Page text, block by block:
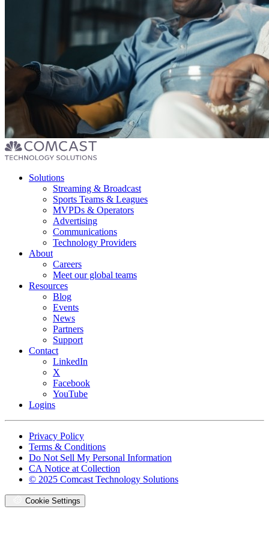
Footer Solutions
Streaming & Broadcast
Sports Teams & Leagues
MVPDs & Operators
Advertising
Communications
Technology Providers
About
Careers
Meet our global teams
Resources
Blog
Events
News
Partners
Support
Contact
LinkedIn
X
Facebook
YouTube
Logins
Footer
copyrights
Privacy Policy
Terms & Conditions
Do Not Sell My Personal Information
CA Notice at Collection
© 2025 Comcast Technology Solutions
Cookie Settings